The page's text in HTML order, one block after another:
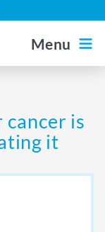
Menu
cancer is
it